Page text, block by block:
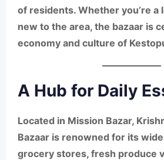
of residents. Whether you’re a
new to the area, the bazaar is
economy and culture of
A Hub for Daily
Located in Mission Bazar,
Bazaar is renowned for its
grocery stores, fresh produce